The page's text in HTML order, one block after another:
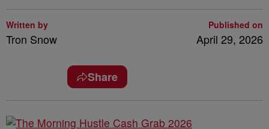
Written by
Tron Snow
Published on
April 29, 2026
Share